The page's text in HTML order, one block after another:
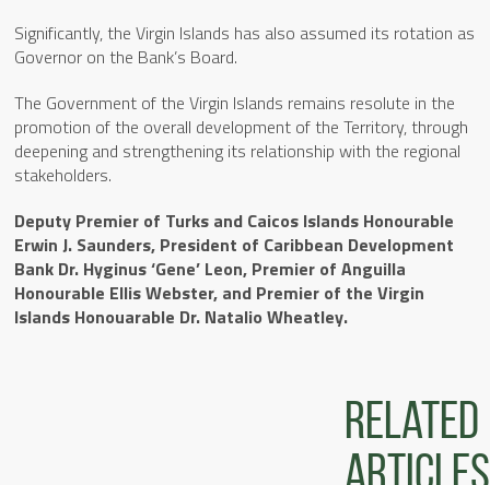
Significantly, the Virgin Islands has also assumed its rotation as
Governor on the Bank’s Board.
The Government of the Virgin Islands remains resolute in the
promotion of the overall development of the Territory, through
deepening and strengthening its relationship with the regional
stakeholders.
Deputy Premier of Turks and Caicos Islands Honourable
Erwin J. Saunders, President of Caribbean Development
Bank Dr. Hyginus ‘Gene’ Leon, Premier of Anguilla
Honourable Ellis Webster, and Premier of the Virgin
Islands Honouarable Dr. Natalio Wheatley.
Related
articles